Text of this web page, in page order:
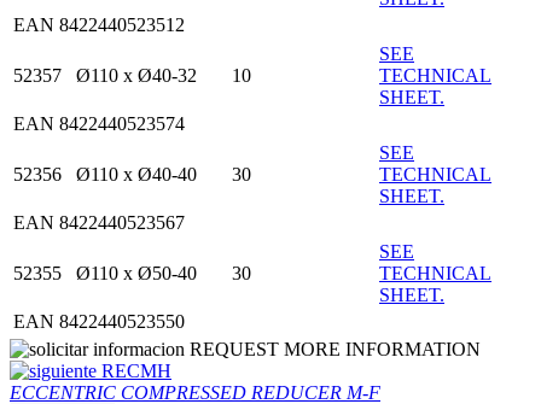
EAN 8422440523512
52357 Ø110 x Ø40-32 10
SEE
TECHNICAL
SHEET.
EAN 8422440523574
52356 Ø110 x Ø40-40 30
SEE
TECHNICAL
SHEET.
EAN 8422440523567
52355 Ø110 x Ø50-40 30
SEE
TECHNICAL
SHEET.
EAN 8422440523550
REQUEST MORE INFORMATION
RECMH
ECCENTRIC COMPRESSED REDUCER M-F